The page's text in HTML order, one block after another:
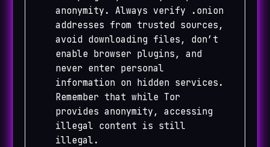
anonymity. Always verify .onion
addresses from trusted sources,
avoid downloading files, don’t
enable browser plugins, and
never enter personal
information on hidden services.
Remember that while Tor
provides anonymity, accessing
illegal content is still
illegal.